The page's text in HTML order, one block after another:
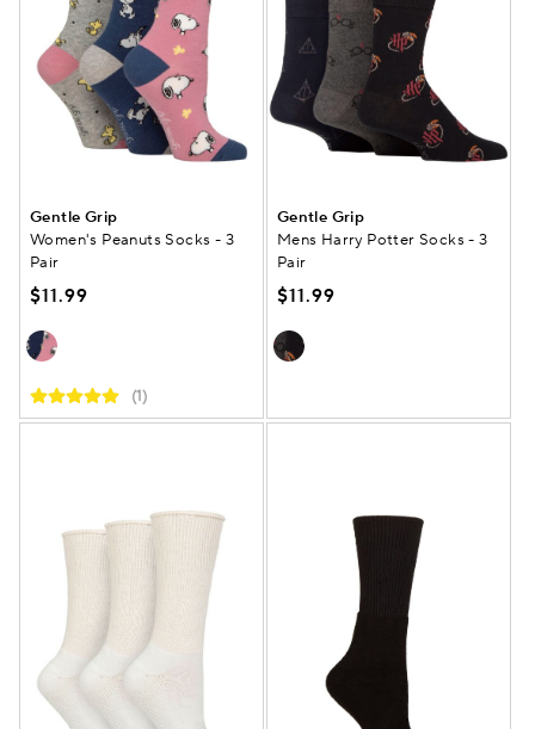
Gentle Grip
Women's Peanuts Socks - 3
Pair
$11.99
(1)
Gentle Grip
Mens Harry Potter Socks - 3
Pair
$11.99